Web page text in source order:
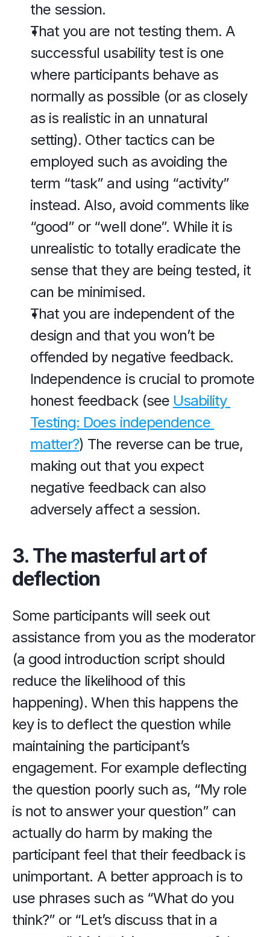
the session.
That you are not testing them. A
successful usability test is one
where participants behave as
normally as possible (or as closely
as is realistic in an unnatural
setting). Other tactics can be
employed such as avoiding the
term “task” and using “activity”
instead. Also, avoid comments like
“good” or “well done”. While it is
unrealistic to totally eradicate the
sense that they are being tested, it
can be minimised.
That you are independent of the
design and that you won’t be
offended by negative feedback.
Independence is crucial to promote
honest feedback (see Usability
Testing: Does independence
matter?) The reverse can be true,
making out that you expect
negative feedback can also
adversely affect a session.
3. The masterful art of
deflection
Some participants will seek out
assistance from you as the moderator
(a good introduction script should
reduce the likelihood of this
happening). When this happens the
key is to deflect the question while
maintaining the participant’s
engagement. For example deflecting
the question poorly such as, “My role
is not to answer your question” can
actually do harm by making the
participant feel that their feedback is
unimportant. A better approach is to
use phrases such as “What do you
think?” or “Let’s discuss that in a